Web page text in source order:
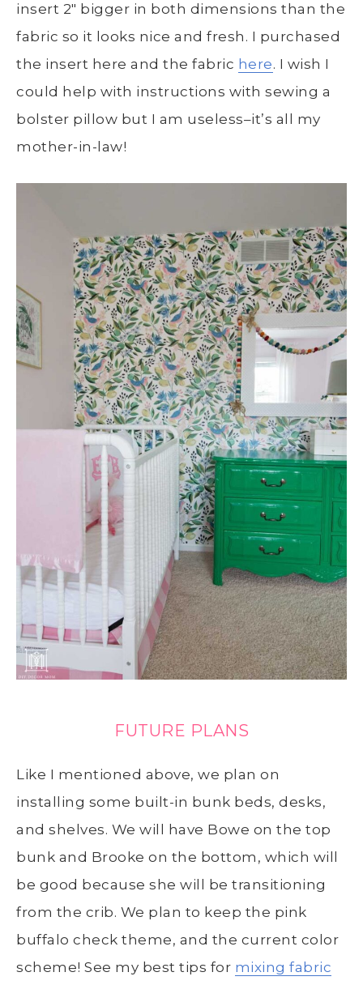
insert 2″ bigger in both dimensions than the
fabric so it looks nice and fresh. I purchased
the insert here and the fabric here. I wish I
could help with instructions with sewing a
bolster pillow but I am useless–it’s all my
mother-in-law!
FUTURE PLANS
Like I mentioned above, we plan on
installing some built-in bunk beds, desks,
and shelves. We will have Bowe on the top
bunk and Brooke on the bottom, which will
be good because she will be transitioning
from the crib. We plan to keep the pink
buffalo check theme, and the current color
scheme! See my best tips for mixing fabric